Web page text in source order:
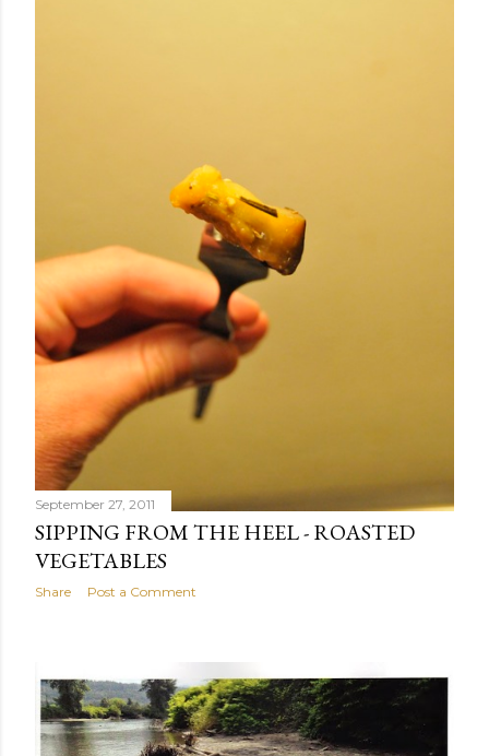
September 27, 2011
SIPPING FROM THE HEEL - ROASTED
VEGETABLES
Share Post a Comment